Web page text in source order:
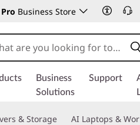
Business Store
Business
Solutions
Support
& Storage AI Laptops &